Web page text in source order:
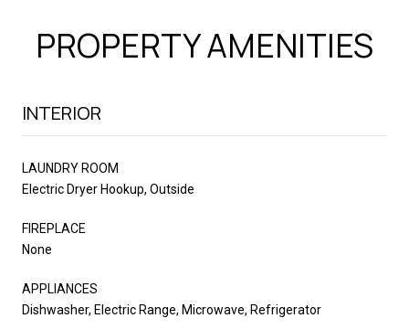
PROPERTY AMENITIES
INTERIOR
LAUNDRY ROOM
Electric Dryer Hookup, Outside
FIREPLACE
None
APPLIANCES
Dishwasher, Electric Range, Microwave, Refrigerator